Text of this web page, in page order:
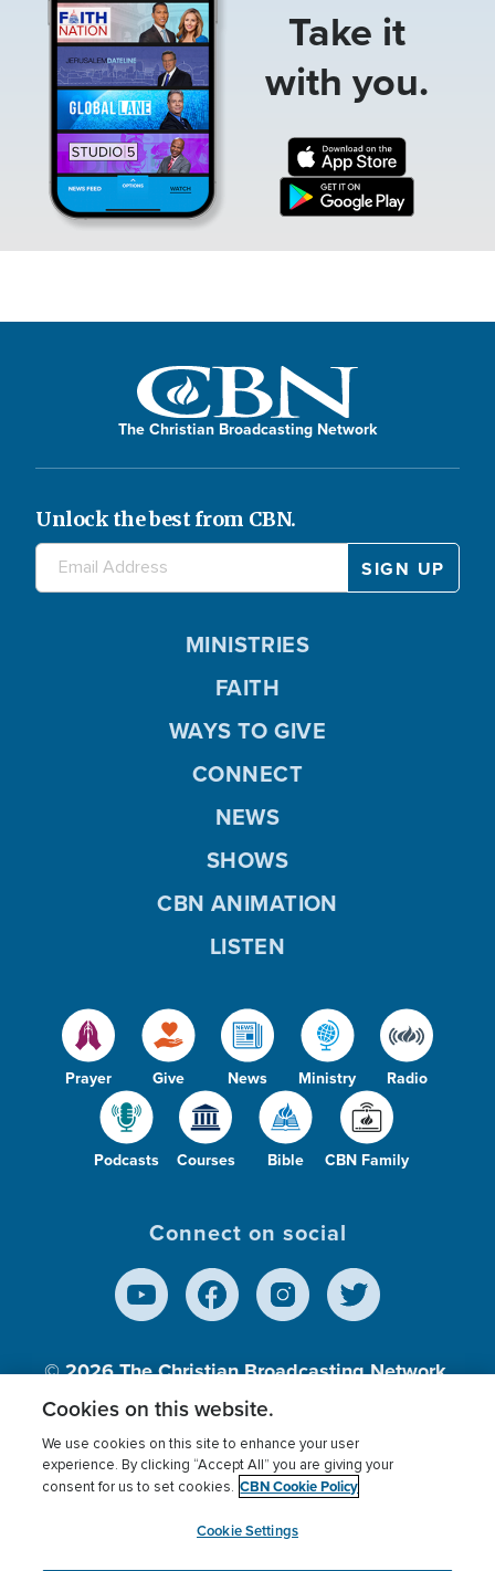
Take it
with you.
The Christian Broadcasting Network
Unlock the best from CBN.
Prayer Give News Ministry Radio
Podcasts Courses Bible CBN Family
MINISTRIES
FAITH
WAYS TO GIVE
CONNECT
NEWS
SHOWS
CBN ANIMATION
LISTEN
Connect on social
© 2026The Christian Broadcasting Network,
Inc., A nonprofit 501 (c)(3) Charitable
Terms of use Privacy Policy
Donor Privacy
Cookies Settings
myCBN
Cookies on this website.
We use cookies on this site to enhance your user
experience. By clicking “Accept All” you are giving your
consent for us to set cookies. CBN Cookie Policy
Cookie Settings